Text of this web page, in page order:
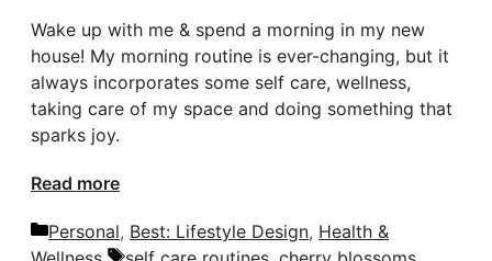
Wake up with me & spend a morning in my new
house! My morning routine is ever-changing, but it
always incorporates some self care, wellness,
taking care of my space and doing something that
sparks joy.
Read more
Categories
Personal, Best: Lifestyle Design, Health &
Tags